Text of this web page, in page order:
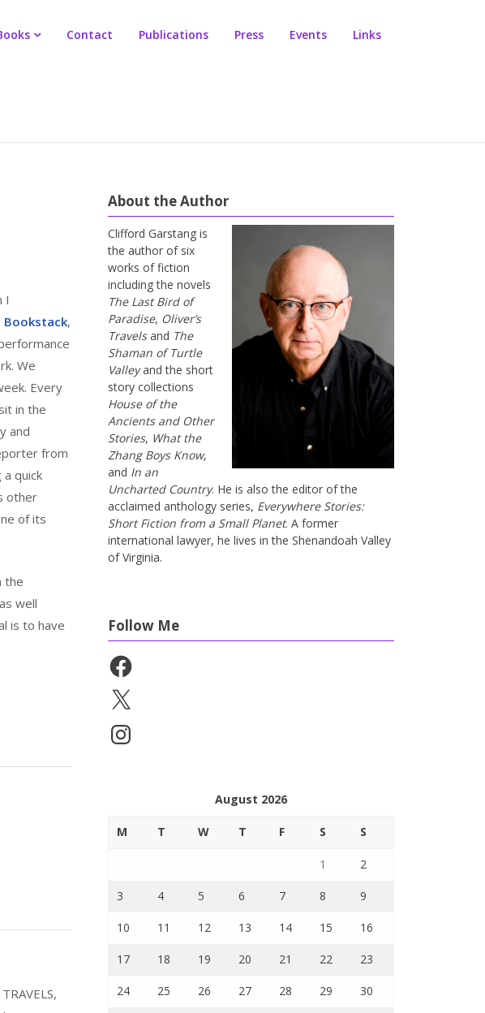
Contact Publications Press Events Links
I
Bookstack,
We
Every
in the
and
from
quick
other
of its
the
well
is to have
About the Author
Clifford Garstang is
the author of six
works of fiction
including the novels
The Last Bird of
Paradise, Oliver’s
Travelsand The
Shaman of Turtle
Valleyand the short
story collections
House of the
Ancients and Other
Stories, What the
Zhang Boys Know,
and In an
Uncharted Country. He is also the editor of the
acclaimed anthology series, Everywhere Stories:
Short Fiction from a Small Planet. A former
international lawyer, he lives in the Shenandoah Valley
of Virginia.
Follow Me
Facebook
X
Instagram
August 2026
M T W T F S S
1 2
3 4 5 6 7 8 9
10 11 12 13 14 15 16
17 18 19 20 21 22 23
24 25 26 27 28 29 30